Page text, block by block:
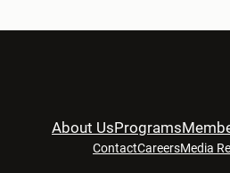
About UsPrograms
ContactCareersMedia